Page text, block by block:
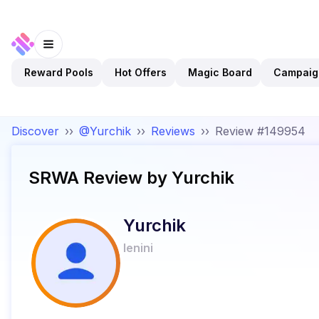
Reward Pools Hot Offers Magic Board
Discover ›› @Yurchik ›› Reviews ›› Review #149954
SRWA Review by Yurchik
Yurchik
lenini